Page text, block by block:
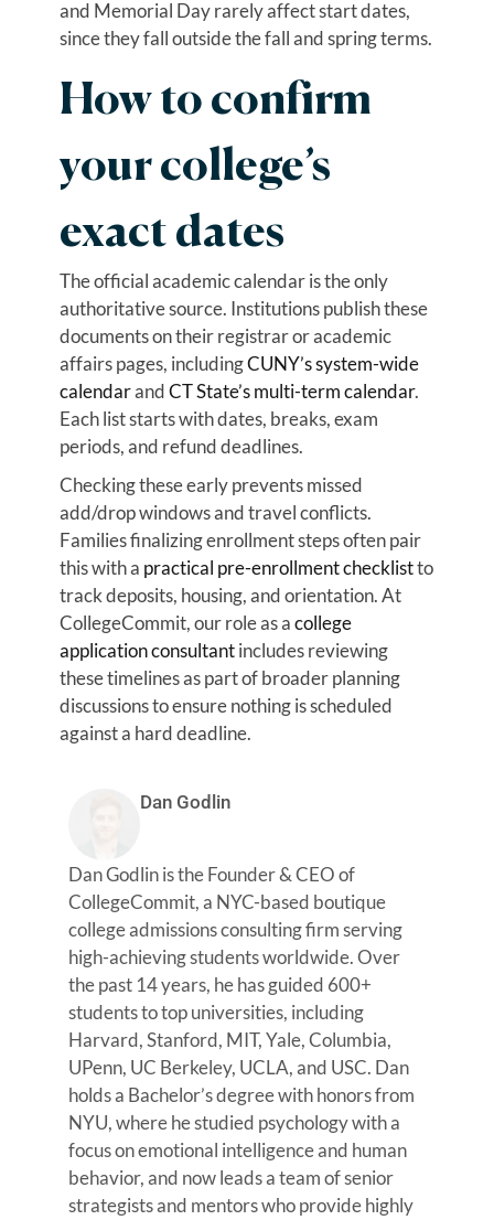
and Memorial Day rarely affect start dates,
since they fall outside the fall and spring terms.
How to confirm
your college’s
exact dates
The official academic calendar is the only
authoritative source. Institutions publish these
documents on their registrar or academic
affairs pages, includingCUNY’s system-wide
calendarandCT State’s multi-term calendar.
Each list starts with dates, breaks, exam
periods, and refund deadlines.
Checking these early prevents missed
add/drop windows and travel conflicts.
Families finalizing enrollment steps often pair
this with a practical pre-enrollment checklistto
track deposits, housing, and orientation. At
CollegeCommit, our role as acollege
application consultantincludes reviewing
these timelines as part of broader planning
discussions to ensure nothing is scheduled
against a hard deadline.
Dan Godlin
Dan Godlin is the Founder & CEO of
CollegeCommit, a NYC-based boutique
college admissions consulting firm serving
high-achieving students worldwide. Over
the past 14 years, he has guided 600+
students to top universities, including
Harvard, Stanford, MIT, Yale, Columbia,
UPenn, UC Berkeley, UCLA, and USC. Dan
holds a Bachelor’s degree with honors from
NYU, where he studied psychology with a
focus on emotional intelligence and human
behavior, and now leads a team of senior
strategists and mentors who provide highly